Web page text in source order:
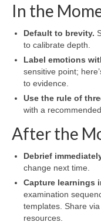
In the
Default to brevity.
to calibrate depth.
Label emotions
sensitive point;
to evidence.
Use the rule of
with a
After the
Debrief
change next time.
Capture learnings
examination
templates. Share
resources.